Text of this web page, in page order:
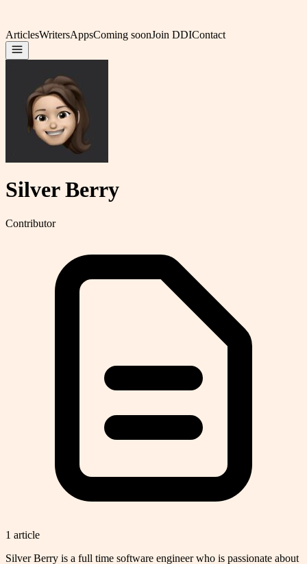
ArticlesWritersAppsComing soonJoin DDIContact
Silver Berry
Contributor
1 article
Silver Berry is a full time software engineer who is passionate about